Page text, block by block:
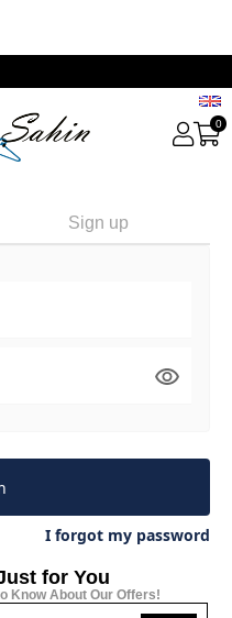
0
Sign up
I forgot my password
for You
Know About Our Offers!